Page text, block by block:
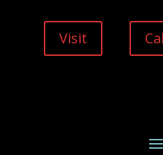
Visit